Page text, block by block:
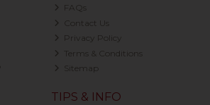
FAQs
Contact Us
Privacy Policy
Terms & Conditions
Sitemap
TIPS & INFO